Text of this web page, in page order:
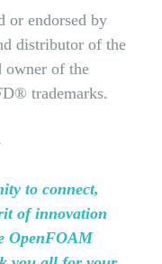
or endorsed by
distributor of the
owner of the
trademarks.
to connect,
of innovation
OpenFOAM